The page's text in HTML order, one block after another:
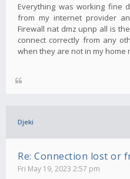
Everything was working fine
from my internet provider
Firewall nat dmz upnp all is
connect correctly from any
when they are not in my home
Djeki
Re: Connection lost or
Fri May 19, 2023 2:57 pm